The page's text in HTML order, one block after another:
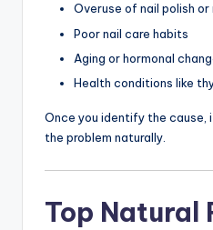
Overuse of nail polish or
Poor nail care habits
Aging or hormonal
Health conditions like
Once you identify the cause,
the problem naturally.
Top Natural